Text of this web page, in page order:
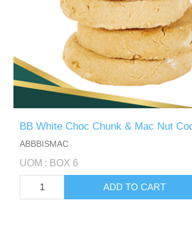
BB White Choc Chunk & Mac Nut
ABBBISMAC
UOM : BOX 6